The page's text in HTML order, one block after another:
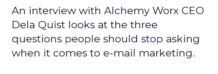
An interview with Alchemy Worx CEO
Dela Quist looks at the three
questions people should stop asking
when it comes to e-mail marketing.